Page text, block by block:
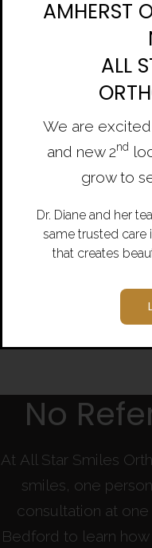
AMHERST
ALL
We are
and new 2nd
grow to
Dr. Diane and her
same trusted care
that creates
No
At All Star Smiles
smiles, one
consultation at
Bedford to learn